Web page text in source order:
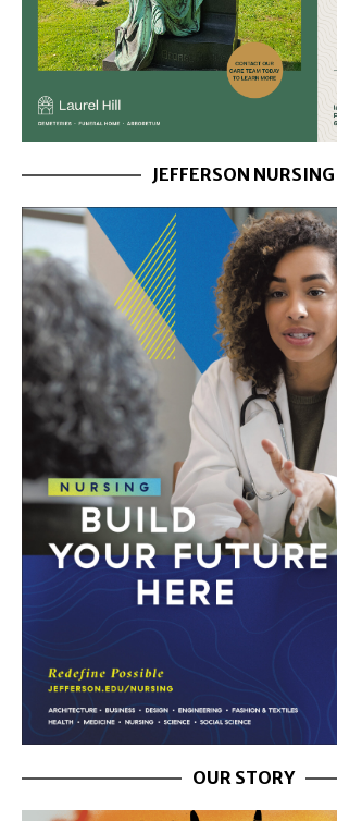
JEFFERSON NURSING
OUR STORY